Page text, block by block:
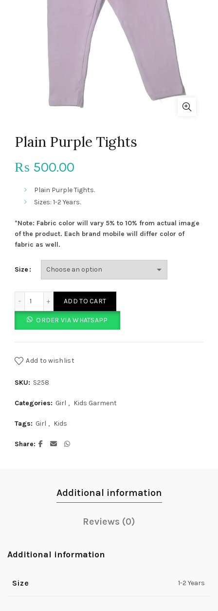
Plain Purple Tights
₨ 500.00
Plain Purple Tights.
Sizes: 1-2 Years.
*Note: Fabric color will vary 5% to 10% from actual image
of the product. Each brand mobile will differ color of
fabric as well.
Size
ADD TO CART
ORDER VIA WHATSAPP
Add to wishlist
SKU: S258
Categories: Girl , Kids Garment
Tags: Girl , Kids
Share
Additional information
Reviews (0)
Additional information
Size 1-2 Years